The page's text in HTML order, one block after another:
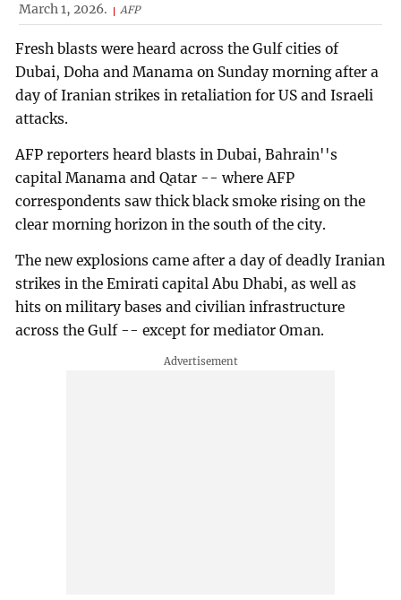
March 1, 2026.
AFP
Fresh blasts were heard across the Gulf cities of
Dubai, Doha and Manama on Sunday morning after a
day of Iranian strikes in retaliation for US and Israeli
attacks.
AFP reporters heard blasts in Dubai, Bahrain''s
capital Manama and Qatar -- where AFP
correspondents saw thick black smoke rising on the
clear morning horizon in the south of the city.
The new explosions came after a day of deadly Iranian
strikes in the Emirati capital Abu Dhabi, as well as
hits on military bases and civilian infrastructure
across the Gulf -- except for mediator Oman.